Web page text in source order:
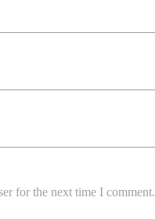
for the next time I comment.